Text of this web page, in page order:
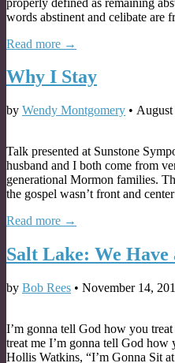
words abstinent and celibate are
Read more →
Why I Stay
by Wendy Montgomery •
Talk presented at Sunstone
husband and I both come from
generational Mormon families.
the gospel wasn’t front and
Read more →
Salt Lake: We Have
by Bob Rees • November 14,
I’m gonna tell God how you
treat me I’m gonna tell God how
Hollis Watkins, “I’m Gonna Sit